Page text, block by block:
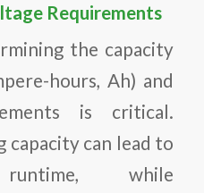
Requirements
the capacity
hours, Ah) and
is critical.
capacity can lead to
while